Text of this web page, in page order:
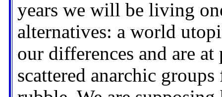
years we will be living
alternatives: a world
our differences and are
scattered anarchic